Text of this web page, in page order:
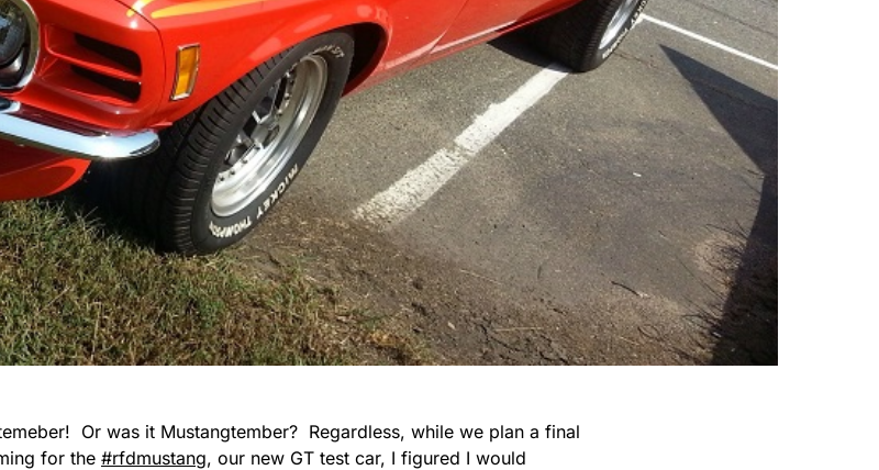
Or was it Mustangtember? Regardless, while we plan a final
for the #rfdmustang, our new GT test car, I figured I would